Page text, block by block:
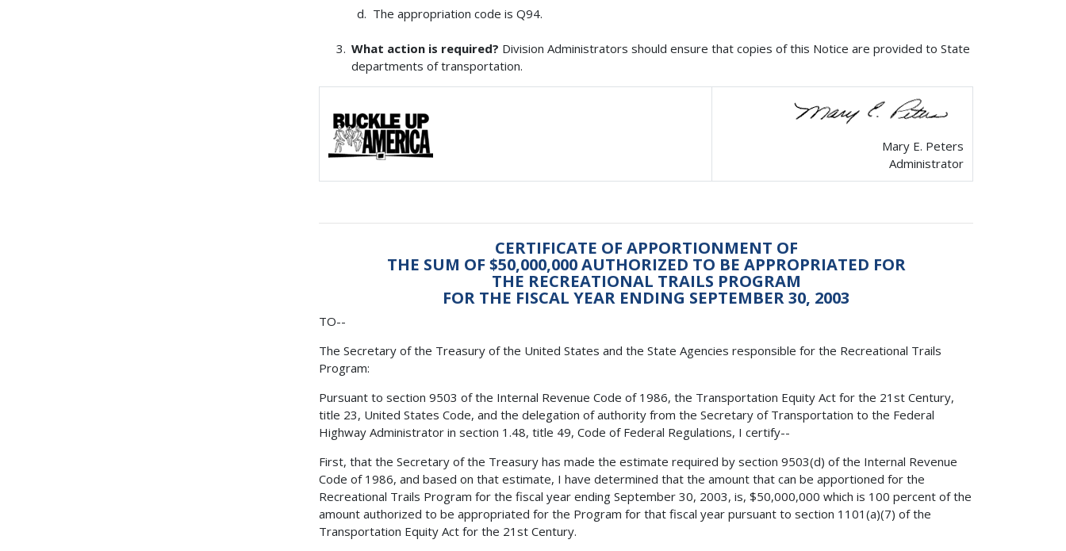
The appropriation code is Q94.
What action is required? Division Administrators should ensure that copies of this Notice are provided to State
departments of transportation.
Mary E. Peters
Administrator
CERTIFICATE OF APPORTIONMENT OF
THE SUM OF $50,000,000 AUTHORIZED TO BE APPROPRIATED FOR
THE RECREATIONAL TRAILS PROGRAM
FOR THE FISCAL YEAR ENDING SEPTEMBER 30, 2003
TO--
The Secretary of the Treasury of the United States and the State Agencies responsible for the Recreational Trails
Program:
Pursuant to section 9503 of the Internal Revenue Code of 1986, the Transportation Equity Act for the 21st Century,
title 23, United States Code, and the delegation of authority from the Secretary of Transportation to the Federal
Highway Administrator in section 1.48, title 49, Code of Federal Regulations, I certify--
First, that the Secretary of the Treasury has made the estimate required by section 9503(d) of the Internal Revenue
Code of 1986, and based on that estimate, I have determined that the amount that can be apportioned for the
Recreational Trails Program for the fiscal year ending September 30, 2003, is, $50,000,000 which is 100 percent of the
amount authorized to be appropriated for the Program for that fiscal year pursuant to section 1101(a)(7) of the
Transportation Equity Act for the 21st Century.